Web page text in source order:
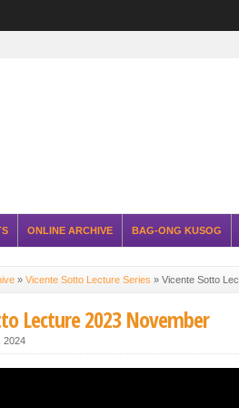
ONLINE ARCHIVE BAG-ONG KUSOG
» Vicente Sotto Lecture Series » Vicente Sotto
Lecture 2023 November
2024